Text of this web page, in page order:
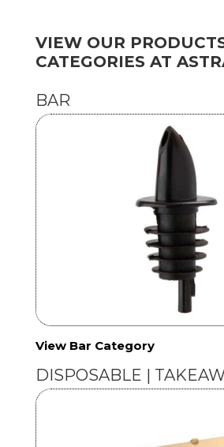
VIEW OUR
CATEGORIES AT
BAR
View Bar Category
DISPOSABLE |